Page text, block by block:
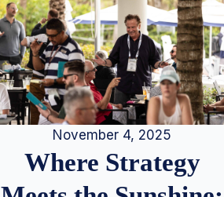
November 4, 2025
Where Strategy